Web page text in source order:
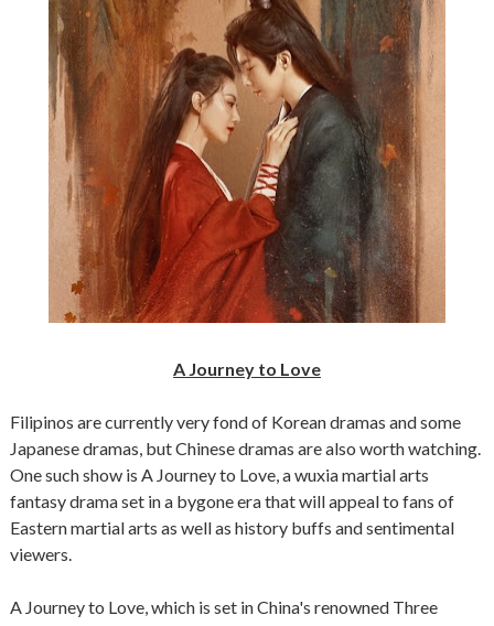
A Journey to Love
Filipinos are currently very fond of Korean dramas and some
Japanese dramas, but Chinese dramas are also worth watching.
One such show is A Journey to Love, a wuxia martial arts
fantasy drama set in a bygone era that will appeal to fans of
Eastern martial arts as well as history buffs and sentimental
viewers.
A Journey to Love, which is set in China's renowned Three